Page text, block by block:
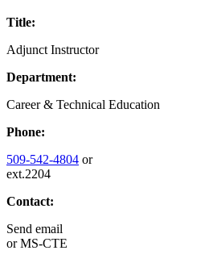
Title:
Adjunct Instructor
Department:
Career & Technical Education
Phone:
509-542-4804 or
ext.2204
Contact:
Send email
orMS-CTE